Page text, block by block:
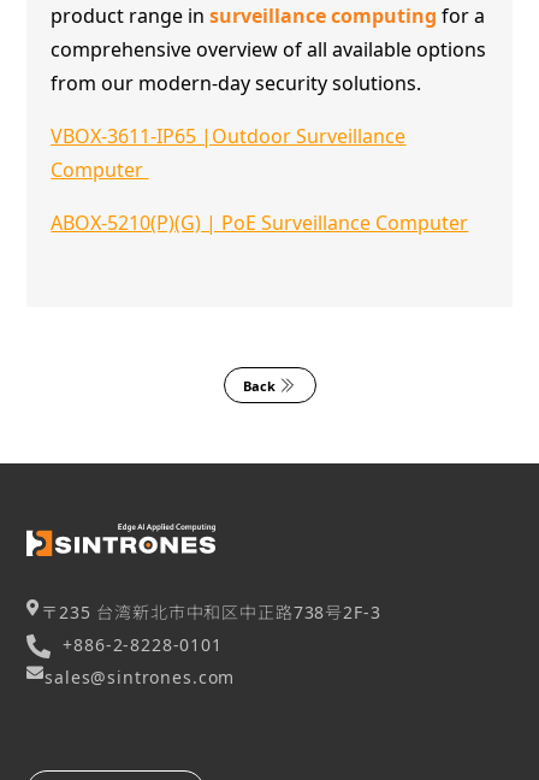
product range in surveillance computing for a
comprehensive overview of all available options
from our modern-day security solutions.
VBOX-3611-IP65 |Outdoor Surveillance
Computer
ABOX-5210(P)(G) | PoE Surveillance Computer
Back
〒235 台湾新北市中和区中正路738号2F-3
+886-2-8228-0101
sales@sintrones.com